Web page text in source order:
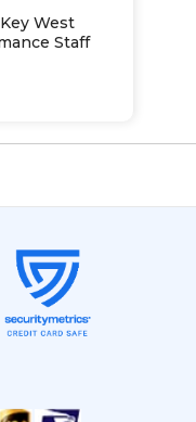
West
Staff